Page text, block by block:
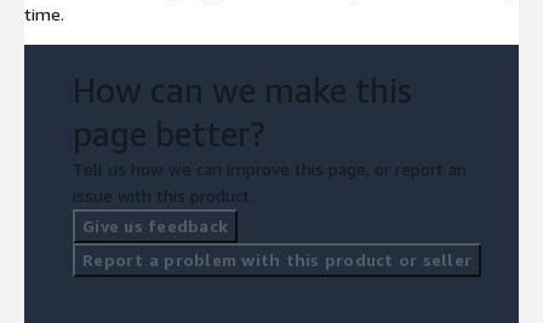
time.
How can we make this
page better?
Tell us how we can improve this page, or report an
issue with this product.
Give us feedback
Report a problem with this product or seller